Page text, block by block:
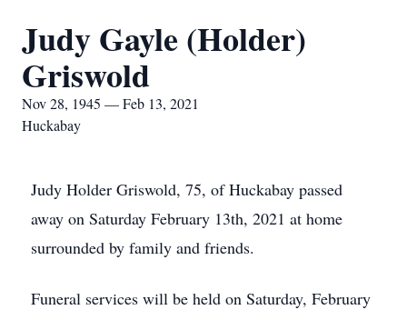
Judy Gayle (Holder)
Griswold
Nov 28, 1945 — Feb 13, 2021
Huckabay
Judy Holder Griswold, 75, of Huckabay passed
away on Saturday February 13th, 2021 at home
surrounded by family and friends.
Funeral services will be held on Saturday, February